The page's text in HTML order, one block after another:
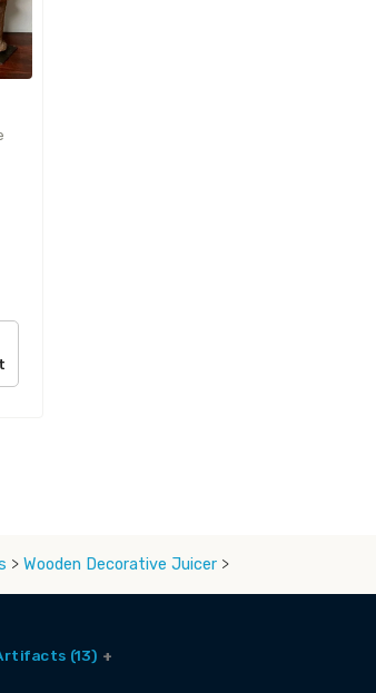
> Wooden Decorative Juicer >
(13)